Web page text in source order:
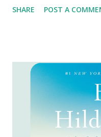
out in 2018. Every time I
movie. Since watching
reviews of the book I
only so I would
say I had read this
the Book: Starr Carter
SHARE POST A